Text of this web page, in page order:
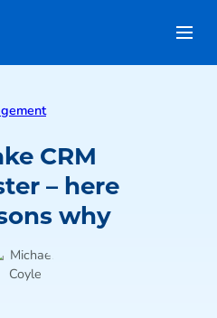
CRM
– here
why